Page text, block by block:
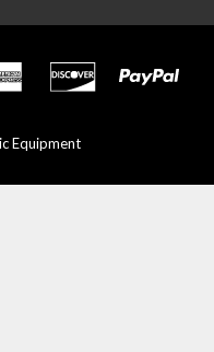
Equipment